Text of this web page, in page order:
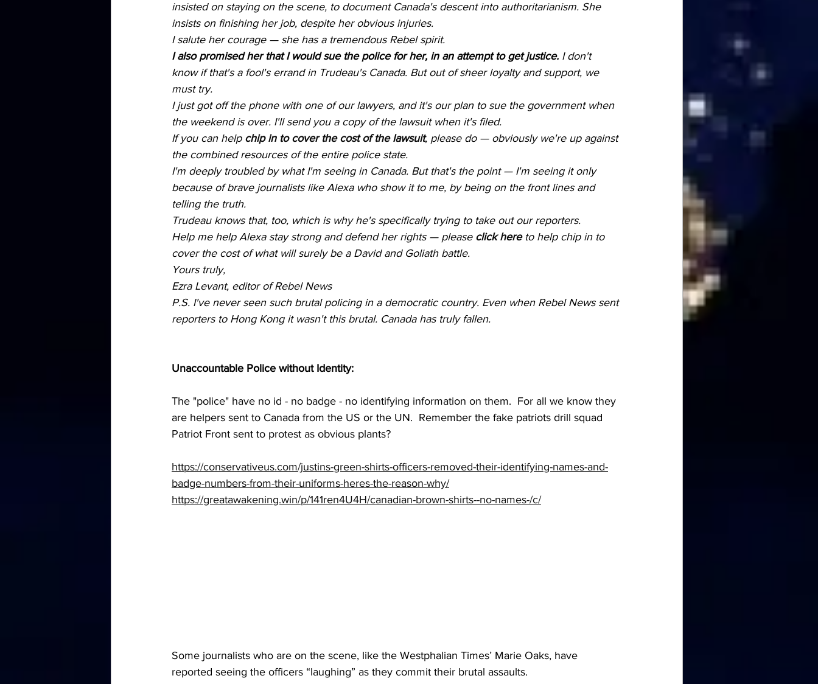
insisted on staying on the scene, to document Canada's descent into authoritarianism. She
insists on finishing her job, despite her obvious injuries.
I salute her courage — she has a tremendous Rebel spirit.
I also promised her that I would sue the police for her, in an attempt to get justice. I don't
know if that's a fool's errand in Trudeau's Canada. But out of sheer loyalty and support, we
must try.
I just got off the phone with one of our lawyers, and it's our plan to sue the government when
the weekend is over. I'll send you a copy of the lawsuit when it's filed.
If you can help chip in to cover the cost of the lawsuit, please do — obviously we're up against
the combined resources of the entire police state.
I'm deeply troubled by what I'm seeing in Canada. But that's the point — I'm seeing it only
because of brave journalists like Alexa who show it to me, by being on the front lines and
telling the truth.
Trudeau knows that, too, which is why he's specifically trying to take out our reporters.
Help me help Alexa stay strong and defend her rights — please click here to help chip in to
cover the cost of what will surely be a David and Goliath battle.
Yours truly,
Ezra Levant, editor of Rebel News
P.S. I've never seen such brutal policing in a democratic country. Even when Rebel News sent
reporters to Hong Kong it wasn't this brutal. Canada has truly fallen.
Unaccountable Police without Identity:
The "police" have no id - no badge - no identifying information on them.  For all we know they
are helpers sent to Canada from the US or the UN.  Remember the fake patriots drill squad
Patriot Front sent to protest as obvious plants?
https://conservativeus.com/justins-green-shirts-officers-removed-their-identifying-names-and-
badge-numbers-from-their-uniforms-heres-the-reason-why/
https://greatawakening.win/p/141ren4U4H/canadian-brown-shirts--no-names-/c/
Some journalists who are on the scene, like the Westphalian Times’ Marie Oaks, have
reported seeing the officers “laughing” as they commit their brutal assaults.